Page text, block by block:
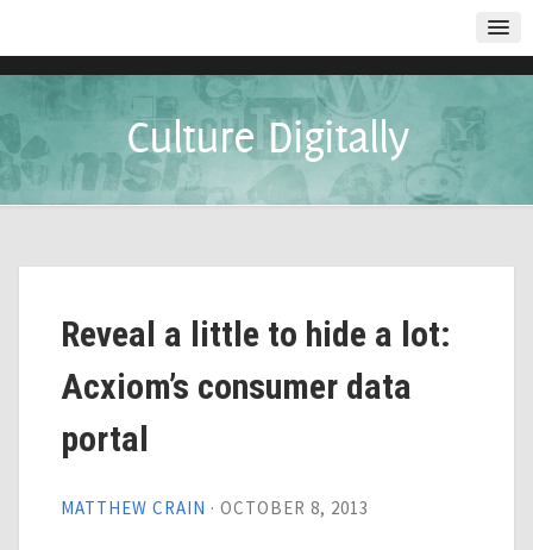
Culture Digitally
Reveal a little to hide a lot:
Acxiom’s consumer data
portal
MATTHEW CRAIN · OCTOBER 8, 2013